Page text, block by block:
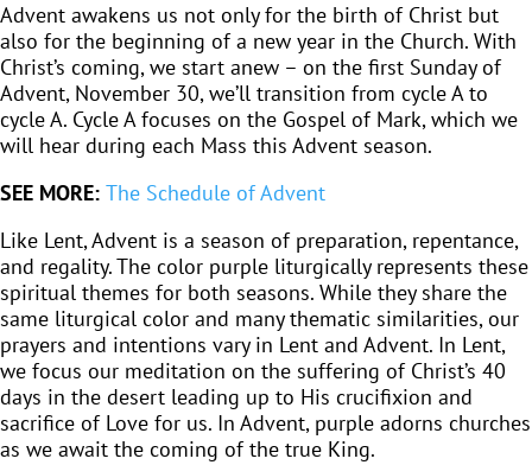
Advent awakens us not only for the birth of Christ but
also for the beginning of a new year in the Church. With
Christ’s coming, we start anew – on the first Sunday of
Advent, November 30, we’ll transition from cycle A to
cycle A. Cycle A focuses on the Gospel of Mark, which we
will hear during each Mass this Advent season.
SEE MORE: The Schedule of Advent
Like Lent, Advent is a season of preparation, repentance,
and regality. The color purple liturgically represents these
spiritual themes for both seasons. While they share the
same liturgical color and many thematic similarities, our
prayers and intentions vary in Lent and Advent. In Lent,
we focus our meditation on the suffering of Christ’s 40
days in the desert leading up to His crucifixion and
sacrifice of Love for us. In Advent, purple adorns churches
as we await the coming of the true King.